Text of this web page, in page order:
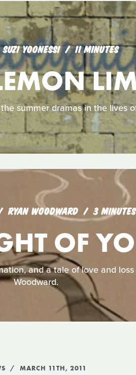
SUZI YOONESSI 11 MINUTES
the summer dramas in the lives
RYAN WOODWARD 3 MINUTES
OF
and a tale of love and
Woodward.
MARCH 11TH, 2011